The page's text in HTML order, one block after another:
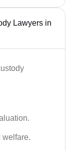
Lawyers in
welfare.